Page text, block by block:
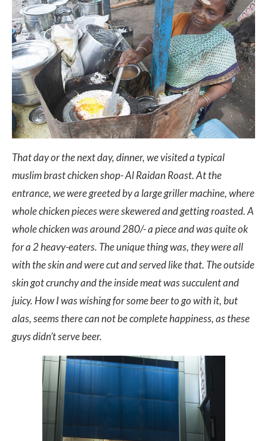
That day or the next day, dinner, we visited a typical
muslim brast chicken shop- Al Raidan Roast. At the
entrance, we were greeted by a large griller machine, where
whole chicken pieces were skewered and getting roasted. A
whole chicken was around 280/- a piece and was quite ok
for a 2 heavy-eaters. The unique thing was, they were all
with the skin and were cut and served like that. The outside
skin got crunchy and the inside meat was succulent and
juicy. How I was wishing for some beer to go with it, but
alas, seems there can not be complete happiness, as these
guys didn’t serve beer.